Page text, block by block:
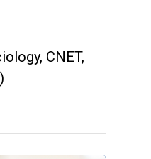
CNET,